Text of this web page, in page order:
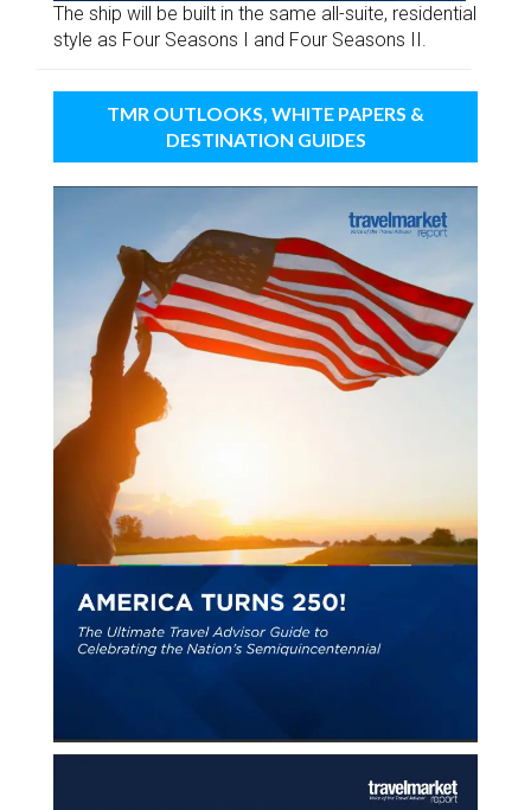
The ship will be built in the same all-suite, residential
style as Four Seasons I and Four Seasons II.
TMR OUTLOOKS, WHITE PAPERS &
DESTINATION GUIDES